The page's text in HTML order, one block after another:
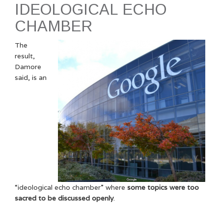
IDEOLOGICAL ECHO
CHAMBER
The
result,
Damore
said, is an
“ideological echo chamber” where some topics were too
sacred to be discussed openly.